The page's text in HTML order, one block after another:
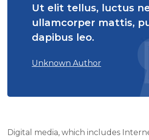
Ut elit tellus, luctus
ullamcorper mattis,
dapibus leo.
Unknown Author
Digital media, which includes